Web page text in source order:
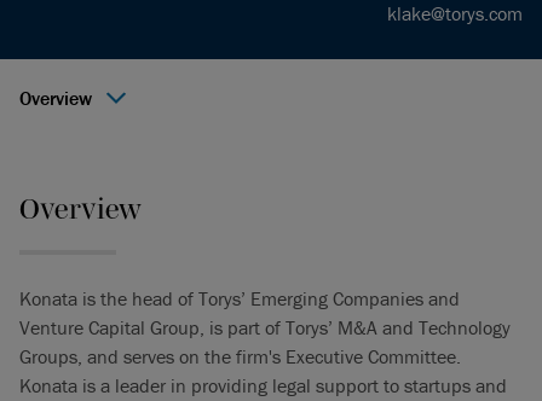
klake@torys.com
Overview
Overview
Konata is the head of Torys’ Emerging Companies and
Venture Capital Group, is part of Torys’ M&A and Technology
Groups, and serves on the firm's Executive Committee.
Konata is a leader in providing legal support to startups and